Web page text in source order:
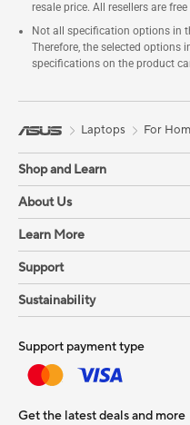
resale price. All resellers are
Not all specification options in
Therefore, the selected options
specifications on the product
Laptops For
Shop and Learn
About Us
Learn More
Support
Sustainability
Support payment type
Get the latest deals and more